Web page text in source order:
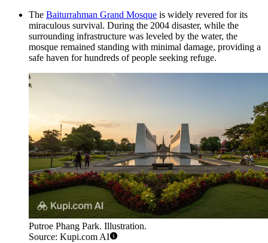
The Baiturrahman Grand Mosque is widely revered for its
miraculous survival. During the 2004 disaster, while the
surrounding infrastructure was leveled by the water, the
mosque remained standing with minimal damage, providing a
safe haven for hundreds of people seeking refuge.
Putroe Phang Park. Illustration.
Source: Kupi.com AI